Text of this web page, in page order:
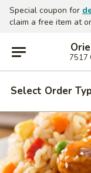
Special coupon for
claim a free item at
7517
Select Order